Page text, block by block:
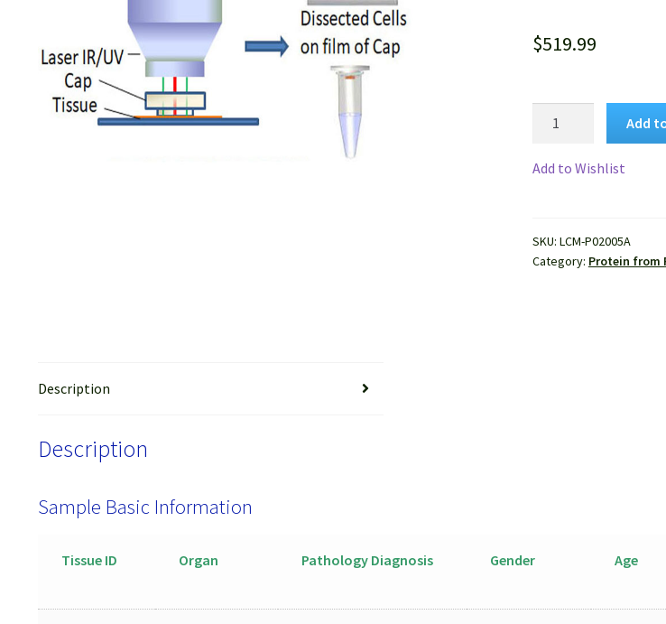
$519.99
Mammary
Gland
Add
Add to Wishlist
SKU: LCM-P02005A
Category: Protein from
Description
Description
Sample Basic Information
Tissue ID Organ Pathology Diagnosis Gender Age